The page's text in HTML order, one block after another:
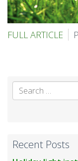
FULL ARTICLE
Recent Posts